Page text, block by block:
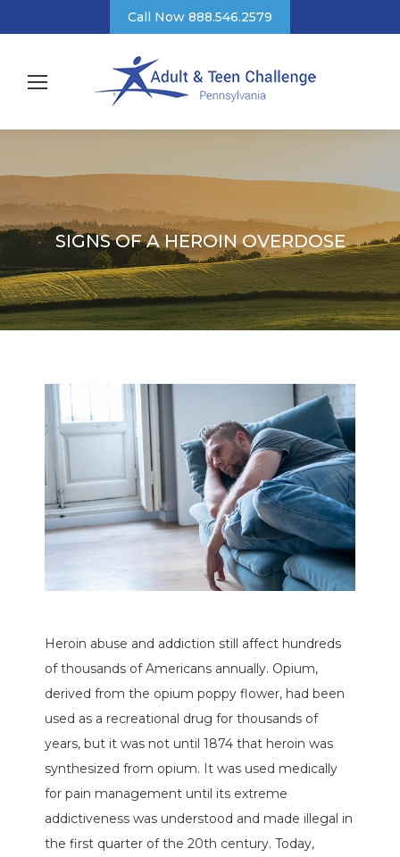
Call Now 888.546.2579
SIGNS OF A HEROIN OVERDOSE
Heroin abuse and addiction still affect hundreds
of thousands of Americans annually. Opium,
derived from the opium poppy flower, had been
used as a recreational drug for thousands of
years, but it was not until 1874 that heroin was
synthesized from opium. It was used medically
for pain management until its extreme
addictiveness was understood and made illegal in
the first quarter of the 20th century. Today,